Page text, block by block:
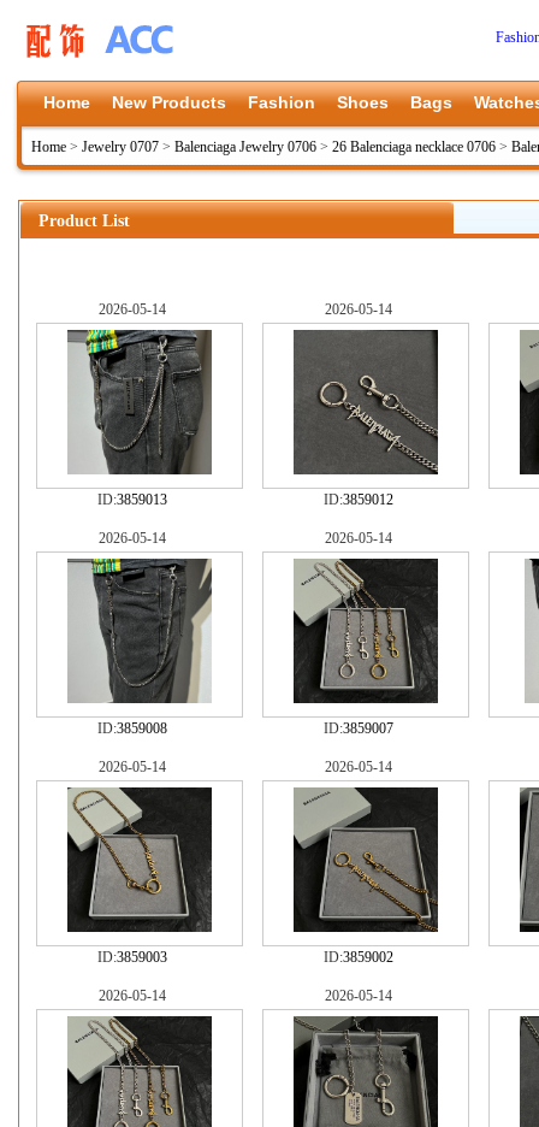
Home New Products Fashion Shoes Bags
Home > Jewelry 0707 > Balenciaga Jewelry 0706 > 26 Balenciaga necklace 0706 >
Product List
2026-05-14
ID:3859013
2026-05-14
ID:3859012
2026-05-14
ID:3859008
2026-05-14
ID:3859007
2026-05-14
ID:3859003
2026-05-14
ID:3859002
2026-05-14 2026-05-14